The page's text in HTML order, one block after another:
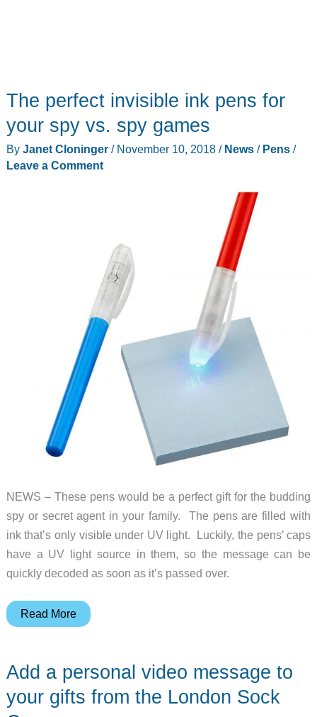
The perfect invisible ink pens for
your spy vs. spy games
By Janet Cloninger / November 10, 2018 / News/ Pens/
Leave a Comment
NEWS – These pens would be a perfect gift for the budding
spy or secret agent in your family. The pens are filled with
ink that’s only visible under UV light. Luckily, the pens’ caps
have a UV light source in them, so the message can be
quickly decoded as soon as it’s passed over.
The
ink
Read More
Add a personal video message to
your gifts from the London Sock